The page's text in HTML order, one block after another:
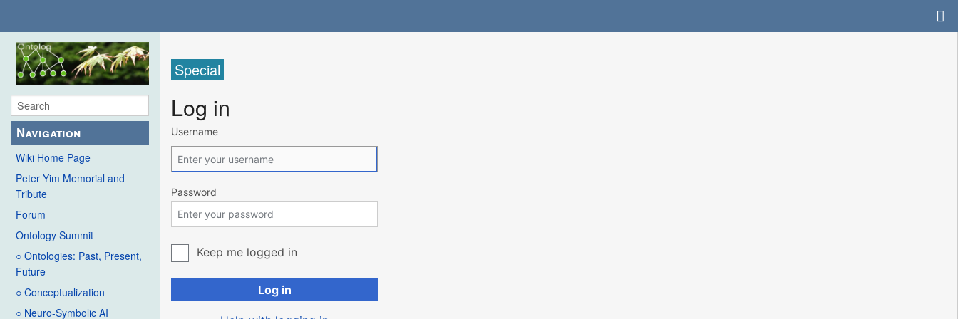
Navigation
Wiki Home Page
Peter Yim Memorial and
Tribute
Forum
Ontology Summit
○ Ontologies: Past, Present,
Future
○ Conceptualization
○ Neuro-Symbolic AI
Special
Log in
Username
Password
Keep me logged in
Log in